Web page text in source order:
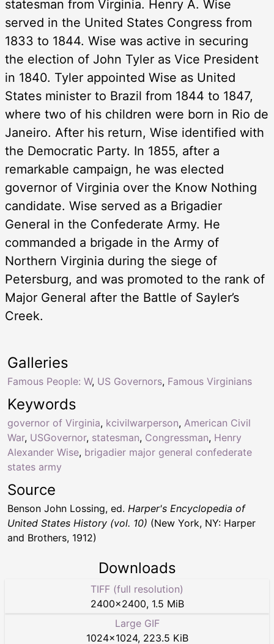
statesman from Virginia. Henry A. Wise
served in the United States Congress from
1833 to 1844. Wise was active in securing
the election of John Tyler as Vice President
in 1840. Tyler appointed Wise as United
States minister to Brazil from 1844 to 1847,
where two of his children were born in Rio de
Janeiro. After his return, Wise identified with
the Democratic Party. In 1855, after a
remarkable campaign, he was elected
governor of Virginia over the Know Nothing
candidate. Wise served as a Brigadier
General in the Confederate Army. He
commanded a brigade in the Army of
Northern Virginia during the siege of
Petersburg, and was promoted to the rank of
Major General after the Battle of Sayler’s
Creek.
Keywords
governor of Virginia, kcivilwarperson, American Civil
War, USGovernor, statesman, Congressman, Henry
Alexander Wise, brigadier major general confederate
states army
Galleries
Famous People: W, US Governors, Famous Virginians
Source
Benson John Lossing, ed. Harper's Encyclopedia of
United States History (vol. 10) (New York, NY: Harper
and Brothers, 1912)
Downloads
TIFF (full resolution)
2400×2400, 1.5 MiB
Large GIF
1024×1024, 223.5 KiB